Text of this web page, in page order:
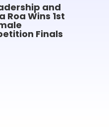
and
Roa Wins 1st
Finals